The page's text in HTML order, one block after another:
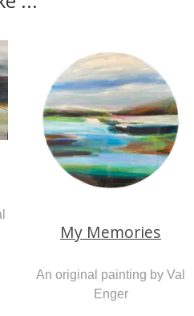
My Memories
An original painting by Val
Enger